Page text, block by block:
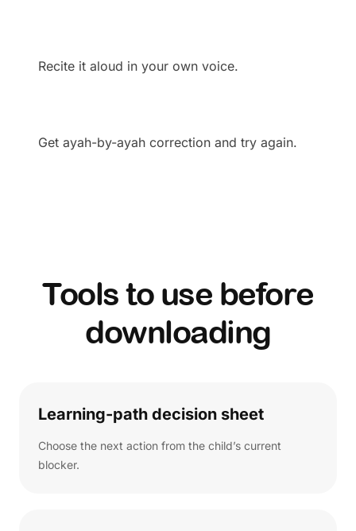
Recite it aloud in your own voice.
Get ayah-by-ayah correction and try again.
Tools to use before
downloading
Learning-path decision sheet
Choose the next action from the child’s current
blocker.